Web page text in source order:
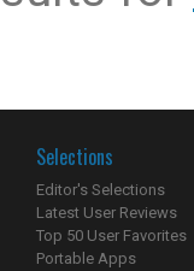
Selections
Editor's Selections
Latest User Reviews
Top 50 User Favorites
Portable Apps